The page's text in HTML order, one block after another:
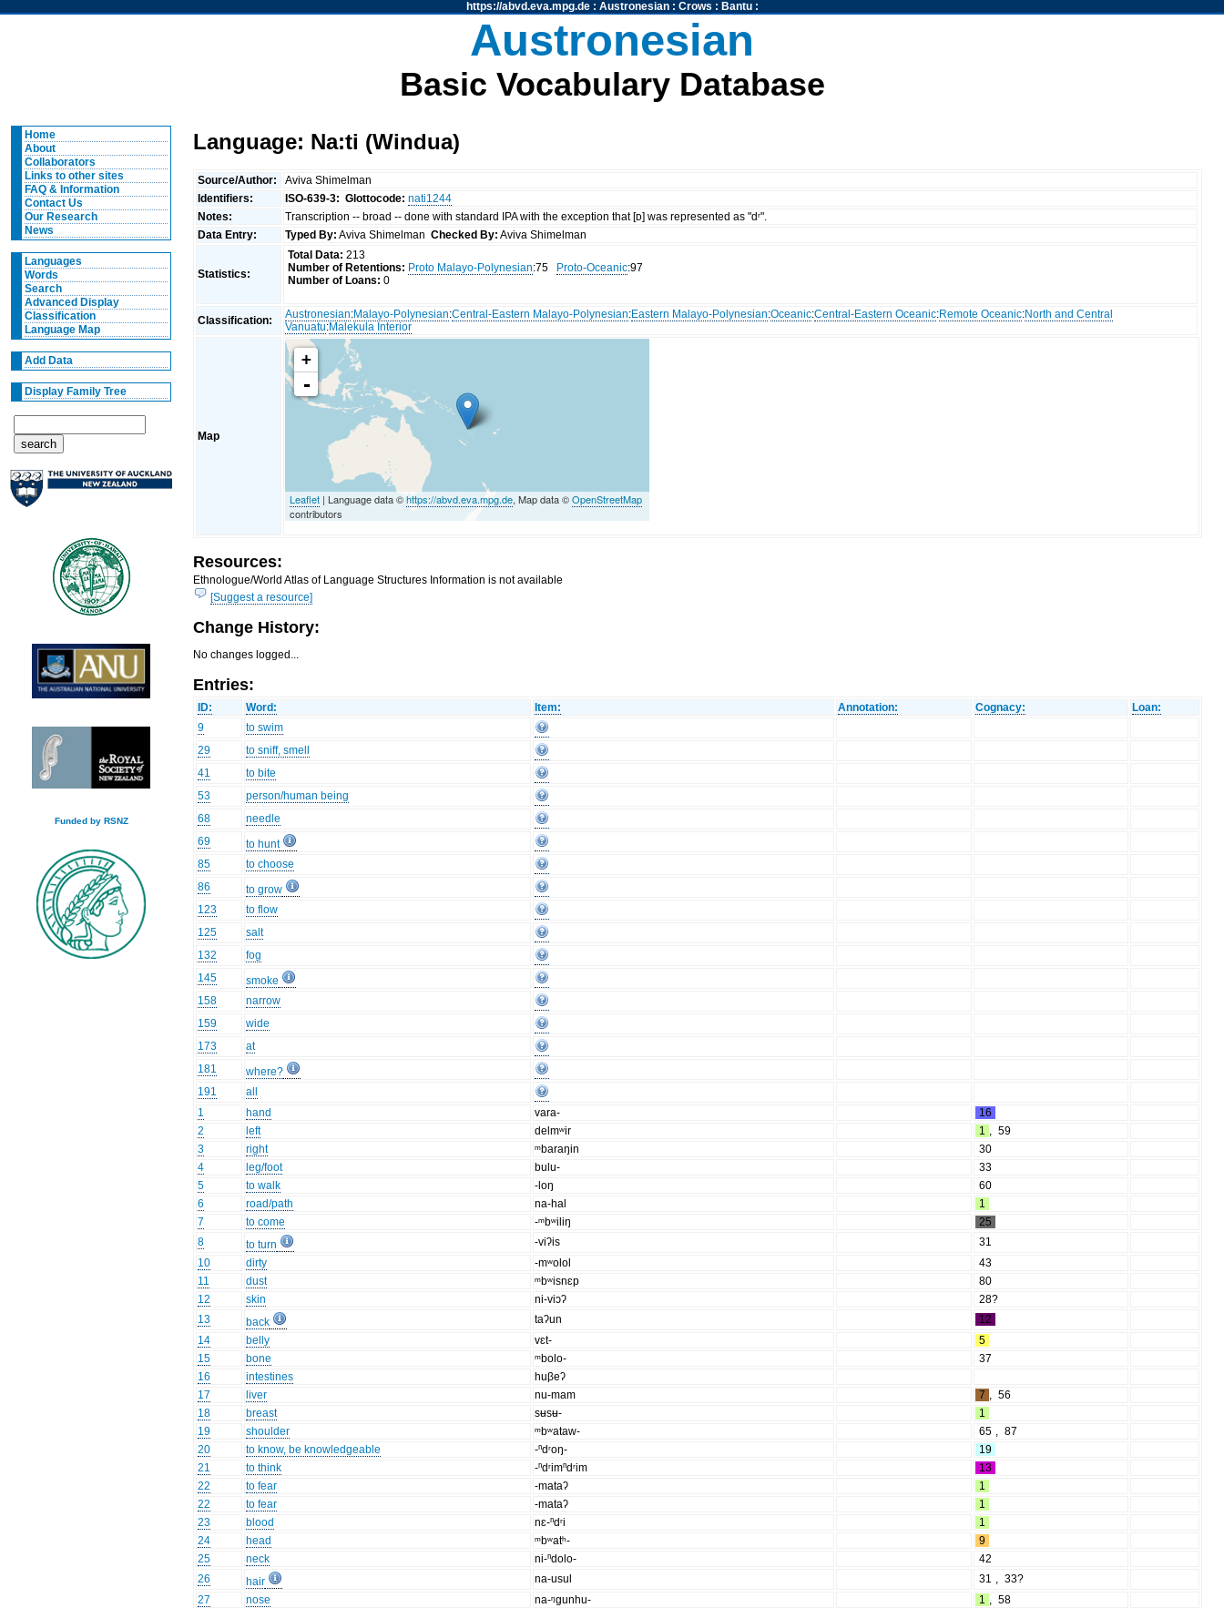
https://abvd.eva.mpg.de: Austronesian: Crows : Bantu:
Austronesian
Basic Vocabulary Database
Home
About
Collaborators
Links to other sites
FAQ & Information
Contact Us
Our Research
News
Languages
Words
Search
Advanced Display
Classification
Language Map
Add Data
Display Family Tree
Funded by RSNZ
Language: Na:ti (Windua)
Source/Author:
Aviva Shimelman
Identifiers:
ISO-639-3: Glottocode: nati1244
Notes:
Transcription -- broad -- done with standard IPA with the exception that [ᴅ] was represented as "dʳ".
Data Entry:
Typed By: Aviva ShimelmanChecked By: Aviva Shimelman
Statistics:
Total Data: 213
Number of Retentions: Proto Malayo-Polynesian:75 Proto-Oceanic:97
Number of Loans: 0
Classification: Austronesian:Malayo-Polynesian:Central-Eastern Malayo-Polynesian:Eastern Malayo-Polynesian:Oceanic:Central-Eastern Oceanic:Remote Oceanic:North and Central
Vanuatu:Malekula Interior
Map
+
-
Leaflet | Language data ©https://abvd.eva.mpg.de, Map data ©OpenStreetMap
contributors
Resources:
Ethnologue/World Atlas of Language Structures Information is not available
[Suggest a resource]
Change History:
No changes logged...
Entries:
ID: Word: Item: Annotation: Cognacy:
Loan:
9
to swim
29
to sniff, smell
41
to bite
53
person/human being
68
needle
69
to hunt
85
to choose
86
to grow
123
to flow
125
salt
132
fog
145
smoke
158
narrow
159
wide
173
at
181
where?
191
all
1
hand vara-
16
2
left delmʷir 1 , 59
3
right ᵐbaraŋin
30
4
leg/foot bulu-
33
5
to walk -loŋ
60
6
road/path na-hal
1
7
to come -ᵐbʷiliŋ
25
8
to turn -viʔis
31
10
dirty -mʷolol
43
11
dust ᵐbʷisnɛp
80
12
skin ni-viɔʔ
28?
13
back taʔun
12
14
belly vɛt-
5
15
bone ᵐbolo-
37
16
intestines
huβeʔ
17
liver nu-mam 7 , 56
18
breast sʉsʉ-
1
19
shoulder ᵐbʷataw- 65 , 87
20
to know, be knowledgeable -ⁿdʳoŋ-
19
21
to think -ⁿdʳimⁿdʳim
13
22
to fear -mataʔ
1
22
to fear -mataʔ
1
23
blood nɛ-ⁿdʳi
1
24
head ᵐbʷatʰ-
9
25
neck ni-ⁿdolo-
42
26
hair na-usul 31 , 33?
27
nose na-ᵑgunhu- 1 , 58